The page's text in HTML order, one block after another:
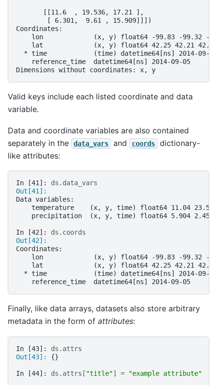
       [[11.6  , 19.536, 17.21 ],
        [ 6.301,  9.61 , 15.909]]])
Coordinates:
lon             (x, y) float64 -99.83 -99.32 -
lat             (x, y) float64 42.25 42.21
* time            (time) datetime64[ns] 2014-09-
    reference_time  datetime64[ns] 2014-09-05
Dimensions without coordinates: x, y
Valid keys include each listed coordinate and data
variable.
Data and coordinate variables are also contained
separately in the
data_vars and coords
dictionary-
like attributes:
In [41]: ds . data_vars
Out[41]:
Data variables:
temperature    (x, y, time) float64 11.04
precipitation  (x, y, time) float64 5.904
In [42]: ds . coords
Out[42]:
Coordinates:
lon             (x, y) float64 -99.83 -99.32 -
lat             (x, y) float64 42.25 42.21
* time            (time) datetime64[ns] 2014-09-
    reference_time  datetime64[ns] 2014-09-05
Finally, like data arrays, datasets also store arbitrary
metadata in the form of attributes:
In [43]: ds . attrs
Out[43]: {}
In [44]: ds . attrs [ "title"] = "example attribute"